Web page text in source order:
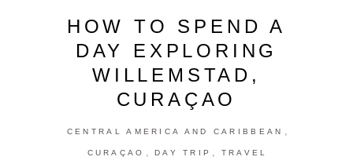
HOW TO SPEND A
DAY EXPLORING
WILLEMSTAD,
CURAÇAO
CENTRAL AMERICA AND CARIBBEAN ,
CURAÇAO , DAY TRIP , TRAVEL